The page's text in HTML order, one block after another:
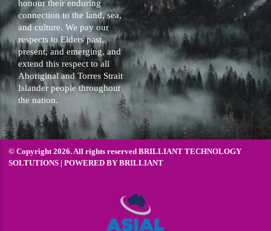
honour their enduring
connection to the land, sea,
and culture. We pay our
respects to Elders past,
present, and emerging, and
extend this respect to all
Aboriginal and Torres Strait
Islander people throughout
the nation.
© Copyright 2026. All rights reserved BRILLIANT TECHNOLOGY
SOLTUTIONS | POWERED BY BRILLIANT